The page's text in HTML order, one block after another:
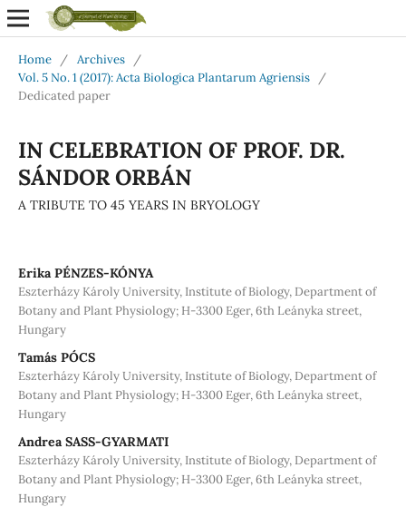
Home / Archives
/
Vol. 5 No. 1 (2017): Acta Biologica Plantarum Agriensis
/
Dedicated paper
IN CELEBRATION OF PROF. DR.
SÁNDOR ORBÁN
A TRIBUTE TO 45 YEARS IN BRYOLOGY
Erika PÉNZES-KÓNYA
Eszterházy Károly University, Institute of Biology, Department of
Botany and Plant Physiology; H-3300 Eger, 6th Leányka street,
Hungary
Tamás PÓCS
Eszterházy Károly University, Institute of Biology, Department of
Botany and Plant Physiology; H-3300 Eger, 6th Leányka street,
Hungary
Andrea SASS-GYARMATI
Eszterházy Károly University, Institute of Biology, Department of
Botany and Plant Physiology; H-3300 Eger, 6th Leányka street,
Hungary